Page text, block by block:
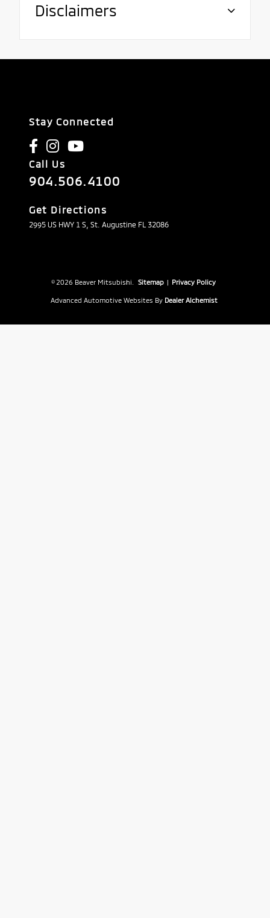
Disclaimers
Stay Connected
Call Us
904.506.4100
Get Directions
2995 US HWY 1 S, St. Augustine FL 32086
© 2026 Beaver Mitsubishi. Sitemap | Privacy Policy
Advanced Automotive Websites By Dealer Alchemist